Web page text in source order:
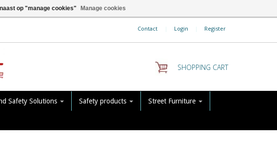
Contact | Login | Register
SHOPPING CART
Safety Solutions Safety products Street Furniture
op "manage cookies" Manage cookies